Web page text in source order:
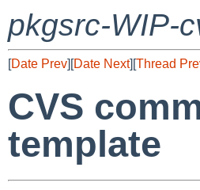
pkgsrc-WIP-
[Date Prev][Date Next][Thread
CVS
template